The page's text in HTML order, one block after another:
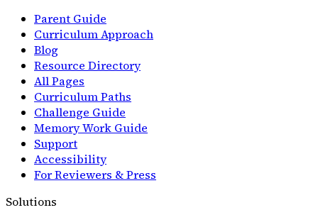
Parent Guide
Curriculum Approach
Blog
Resource Directory
All Pages
Curriculum Paths
Challenge Guide
Memory Work Guide
Support
Accessibility
For Reviewers & Press
Solutions